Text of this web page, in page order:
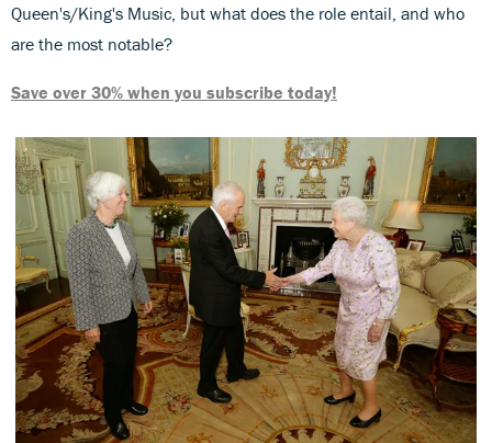
Queen's/King's Music, but what does the role entail, and who
are the most notable?
Save over 30% when you subscribe today!